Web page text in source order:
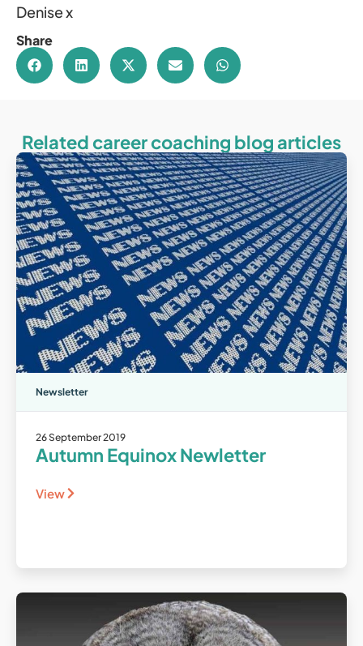
Denise x
Share
Related career coaching blog articles
Newsletter
26 September 2019
Autumn Equinox Newletter
View